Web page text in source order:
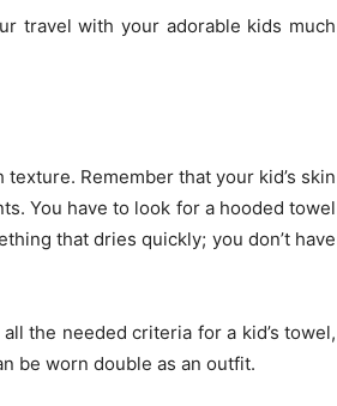
travel with your adorable kids much
Remember that your kid’s skin
You have to look for a hooded towel
that dries quickly; you don’t have
the needed criteria for a kid’s towel,
be worn double as an outfit.